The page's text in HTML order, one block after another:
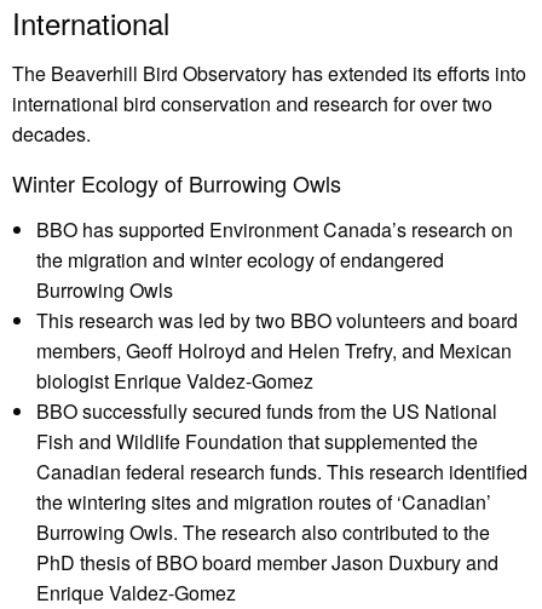
International
The Beaverhill Bird Observatory has extended its efforts into
international bird conservation and research for over two
decades.
Winter Ecology of Burrowing Owls
BBO has supported Environment Canada’s research on
the migration and winter ecology of endangered
Burrowing Owls
This research was led by two BBO volunteers and board
members, Geoff Holroyd and Helen Trefry, and Mexican
biologist Enrique Valdez-Gomez
BBO successfully secured funds from the US National
Fish and Wildlife Foundation that supplemented the
Canadian federal research funds. This research identified
the wintering sites and migration routes of ‘Canadian’
Burrowing Owls. The research also contributed to the
PhD thesis of BBO board member Jason Duxbury and
Enrique Valdez-Gomez